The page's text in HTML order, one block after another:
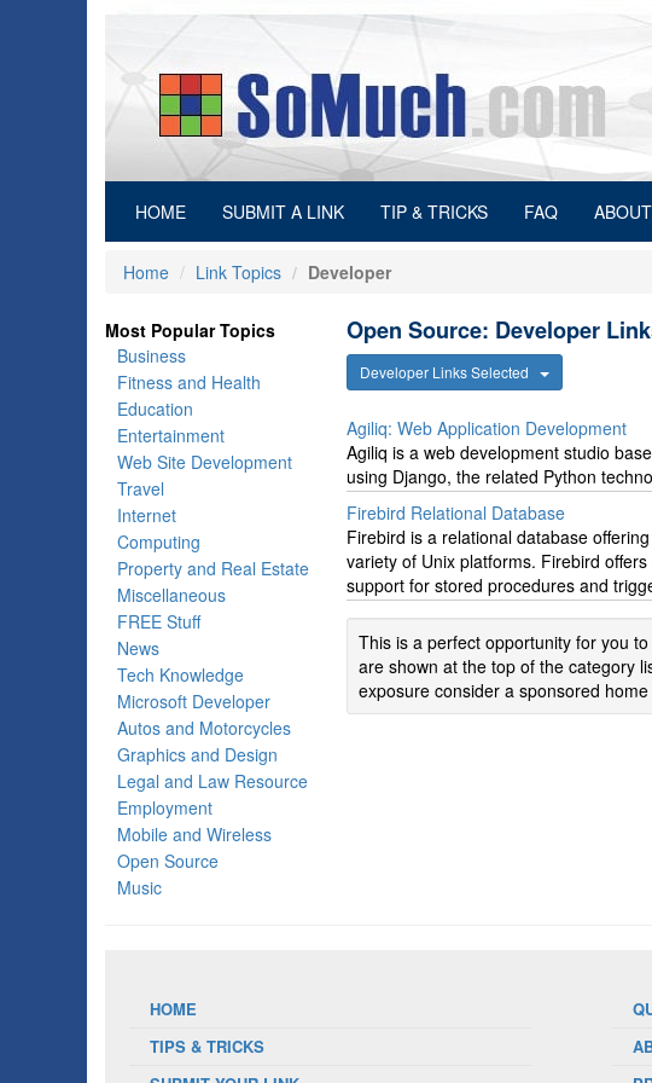
HOME(current)SUBMIT A LINK TIP & TRICKS FAQ
Home Link Topics Developer
Most Popular Topics
Business
Fitness and Health
Education
Entertainment
Web Site Development
Travel
Internet
Computing
Property and Real Estate
Miscellaneous
FREE Stuff
News
Tech Knowledge
Microsoft Developer
Autos and Motorcycles
Graphics and Design
Legal and Law Resource
Employment
Mobile and Wireless
Open Source
Music
Open Source: Developer
Developer Links Selected
Agiliq: Web Application Development
Agiliq is a web development studio
using Django, the related Python
Firebird Relational Database
Firebird is a relational database
variety of Unix platforms. Firebird
support for stored procedures and
This is a perfect opportunity for you
are shown at the top of the category
exposure consider a sponsored
HOME
TIPS & TRICKS